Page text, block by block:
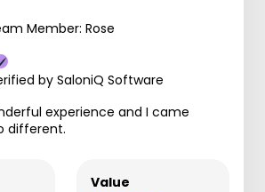
Member: Rose
by SaloniQ Software
experience and I came
different.
Value